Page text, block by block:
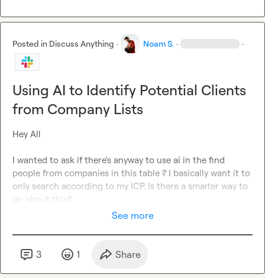
Posted in Discuss Anything · Noam S. · ·
Using AI to Identify Potential Clients
from Company Lists
Hey All
I wanted to ask if there's anyway to use ai in the find
people from companies in this table ? I basically want it to
only search according to my ICP. Is there a smarter way to
go about this?
See more
3 1 Share